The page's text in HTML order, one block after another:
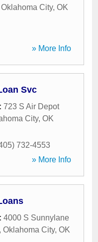
Oklahoma City, OK
» More Info
Svc
723 S Air Depot
City, OK
732-4553
» More Info
4000 S Sunnylane
, Oklahoma City, OK